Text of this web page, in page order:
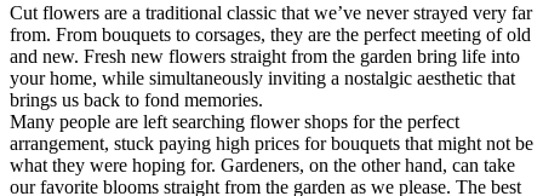
Cut flowers are a traditional classic that we’ve never strayed very far
from. From bouquets to corsages, they are the perfect meeting of old
and new. Fresh new flowers straight from the garden bring life into
your home, while simultaneously inviting a nostalgic aesthetic that
brings us back to fond memories.
Many people are left searching flower shops for the perfect
arrangement, stuck paying high prices for bouquets that might not be
what they were hoping for. Gardeners, on the other hand, can take
our favorite blooms straight from the garden as we please. The best